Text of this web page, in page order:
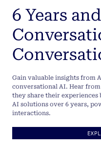
6 Years
Gain valuable insights from
conversational AI. Hear from
they share their
AI solutions over 6 years,
interactions.